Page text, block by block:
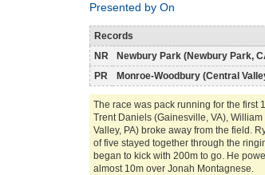
Presented by On
Records
NR
Newbury Park (Newbury Park,
PR
Monroe-Woodbury (Central
The race was pack running for the first
Trent Daniels (Gainesville, VA),
Valley, PA) broke away from the field.
of five stayed together through the
began to kick with 200m to go. He
almost 10m over Jonah Montagnese.